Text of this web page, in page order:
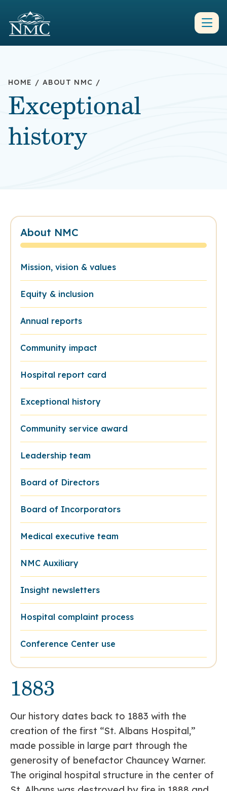
HOME / ABOUT NMC /
Exceptional
history
About NMC
Mission, vision & values
Equity & inclusion
Annual reports
Community impact
Hospital report card
Exceptional history
Community service award
Leadership team
Board of Directors
Board of Incorporators
Medical executive team
NMC Auxiliary
Insight newsletters
Hospital complaint process
Conference Center use
1883
Our history dates back to 1883 with the
creation of the first “St. Albans Hospital,”
made possible in large part through the
generosity of benefactor Chauncey Warner.
The original hospital structure in the center of